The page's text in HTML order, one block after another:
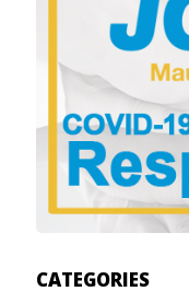
CATEGORIES